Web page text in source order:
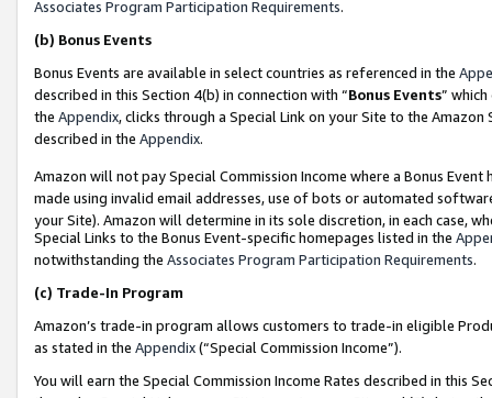
Associates Program Participation Requirements.
(b) Bonus Events
Bonus Events are available in select countries as referenced in the
described in this Section 4(b) in connection with “Bonus Events”
the Appendix, clicks through a Special Link on your Site to the
described in the Appendix.
Amazon will not pay Special Commission Income where a Bonus
made using invalid email addresses, use of bots or automated
your Site). Amazon will determine in its sole discretion, in each case,
Special Links to the Bonus Event-specific homepages listed in the
notwithstanding the Associates Program Participation Requirements.
(c) Trade-In Program
Amazon’s trade-in program allows customers to trade-in eligible
as stated in the Appendix(“Special Commission Income”).
You will earn the Special Commission Income Rates described in this